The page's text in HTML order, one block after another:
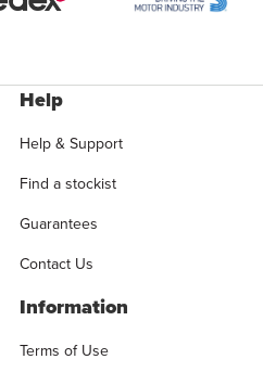
Help
Help & Support
Find a stockist
Guarantees
Contact Us
Information
Terms of Use